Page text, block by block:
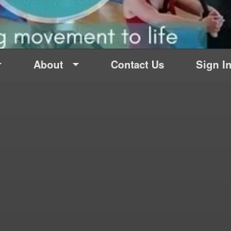
About Contact Us Sign In